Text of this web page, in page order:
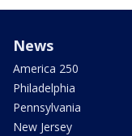
News
America 250
Philadelphia
Pennsylvania
New Jersey